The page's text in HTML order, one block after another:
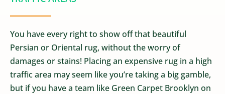
You have every right to show off that beautiful
Persian or Oriental rug, without the worry of
damages or stains! Placing an expensive rug in a high
traffic area may seem like you’re taking a big gamble,
but if you have a team like Green Carpet Brooklyn on